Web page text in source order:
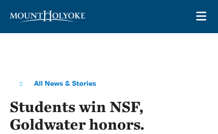
All News & Stories
Students win NSF,
Goldwater honors.